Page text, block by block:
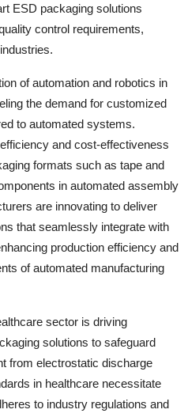
ESD packaging solutions
control requirements,
of automation and robotics in
the demand for customized
to automated systems.
and cost-effectiveness
formats such as tape and
in automated assembly
are innovating to deliver
that seamlessly integrate with
production efficiency and
of automated manufacturing
sector is driving
solutions to safeguard
from electrostatic discharge
in healthcare necessitate
to industry regulations and